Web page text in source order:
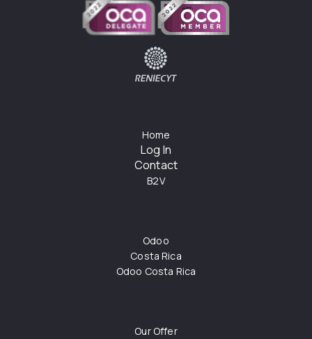
Home
Log In
Contact
B2V
Odoo
Costa Rica
Odoo Costa Rica
Our Offer